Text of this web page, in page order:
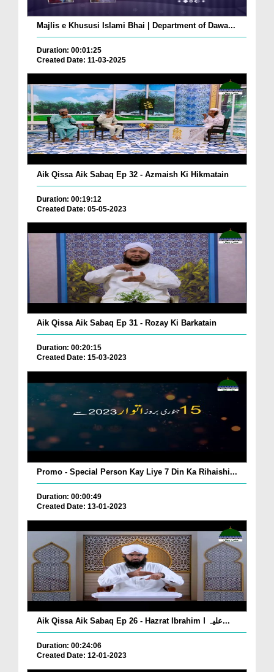
Majlis e Khususi Islami Bhai | Department of Dawa...
Duration: 00:01:25
Created Date: 11-03-2025
Aik Qissa Aik Sabaq Ep 32 - Azmaish Ki Hikmatain
Duration: 00:19:12
Created Date: 05-05-2023
Aik Qissa Aik Sabaq Ep 31 - Rozay Ki Barkatain
Duration: 00:20:15
Created Date: 15-03-2023
Promo - Special Person Kay Liye 7 Din Ka Rihaishi...
Duration: 00:00:49
Created Date: 13-01-2023
Aik Qissa Aik Sabaq Ep 26 - Hazrat Ibrahim علیہ ا...
Duration: 00:24:06
Created Date: 12-01-2023